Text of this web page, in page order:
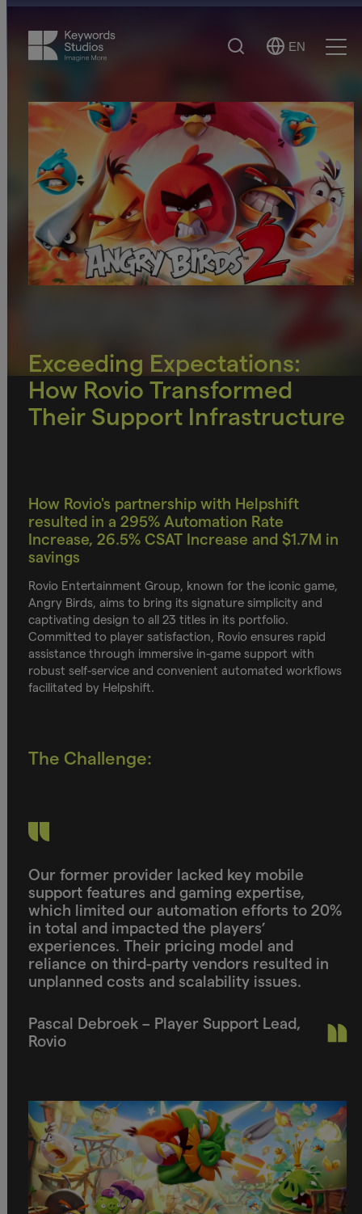
Search
Select
EN
Exceeding Expectations:
How Rovio Transformed
Their Support Infrastructure
How Rovio's partnership with Helpshift
resulted in a 295% Automation Rate
Increase, 26.5% CSAT Increase and $1.7M in
savings
Rovio Entertainment Group, known for the iconic game,
Angry Birds, aims to bring its signature simplicity and
captivating design to all 23 titles in its portfolio.
Committed to player satisfaction, Rovio ensures rapid
assistance through immersive in-game support with
robust self-service and convenient automated workflows
facilitated by Helpshift.
The Challenge:
Our former provider lacked key mobile
support features and gaming expertise,
which limited our automation efforts to 20%
in total and impacted the players’
experiences. Their pricing model and
reliance on third-party vendors resulted in
unplanned costs and scalability issues.
Pascal Debroek – Player Support Lead,
Rovio